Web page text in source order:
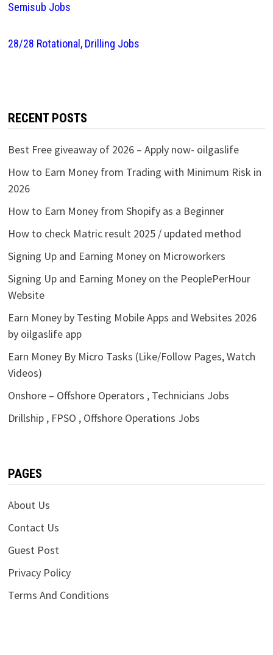
Semisub Jobs
28/28 Rotational, Drilling Jobs
RECENT POSTS
Best Free giveaway of 2026 – Apply now- oilgaslife
How to Earn Money from Trading with Minimum Risk in
2026
How to Earn Money from Shopify as a Beginner
How to check Matric result 2025 / updated method
Signing Up and Earning Money on Microworkers
Signing Up and Earning Money on the PeoplePerHour
Website
Earn Money by Testing Mobile Apps and Websites 2026
by oilgaslife app
Earn Money By Micro Tasks (Like/Follow Pages, Watch
Videos)
Onshore – Offshore Operators , Technicians Jobs
Drillship , FPSO , Offshore Operations Jobs
PAGES
About Us
Contact Us
Guest Post
Privacy Policy
Terms And Conditions